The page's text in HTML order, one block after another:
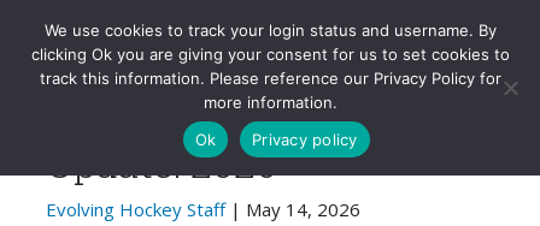
Evolving-Hockey
Contract Projections
Update: 2026
Evolving Hockey Staff | May 14, 2026
We use cookies to track your login status and username. By
clicking Ok you are giving your consent for us to set cookies to
track this information. Please reference our Privacy Policy for
more information.
Ok
Privacy policy